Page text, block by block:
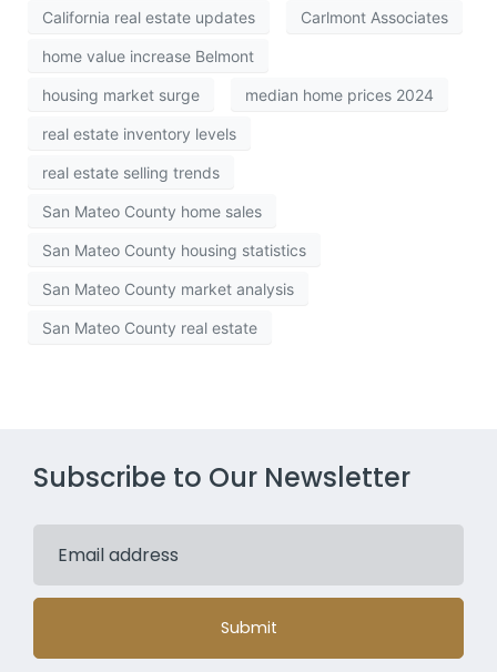
California real estate updates Carlmont Associates
home value increase Belmont
housing market surge median home prices 2024
real estate inventory levels
real estate selling trends
San Mateo County home sales
San Mateo County housing statistics
San Mateo County market analysis
San Mateo County real estate
Subscribe to Our Newsletter
Submit